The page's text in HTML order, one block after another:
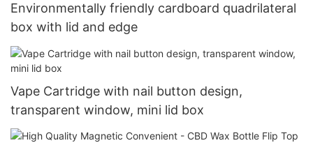
Environmentally friendly cardboard quadrilateral
box with lid and edge
Vape Cartridge with nail button design,
transparent window, mini lid box